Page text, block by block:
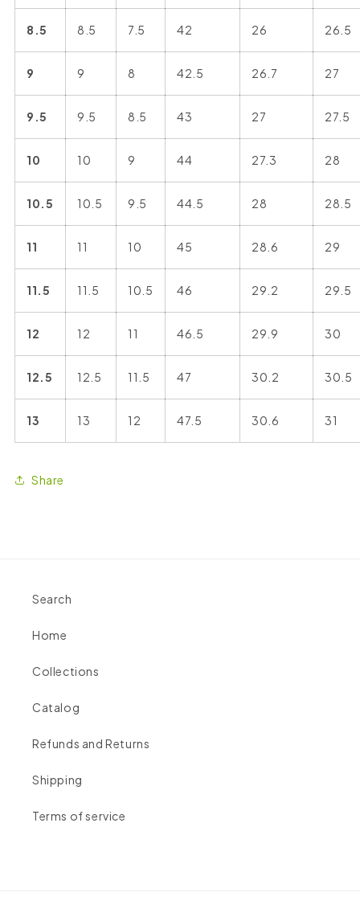
8.5 8.5 7.5 42 26 26.5
9 9 8 42.5 26.7 27
9.5 9.5 8.5 43 27 27.5
10 10 9 44 27.3 28
10.5 10.5 9.5 44.5 28 28.5
11 11 10 45 28.6 29
11.5 11.5 10.5 46 29.2 29.5
12 12 11 46.5 29.9 30
12.5 12.5 11.5 47 30.2 30.5
13 13 12 47.5 30.6 31
Share
Search
Home
Collections
Catalog
Refunds and Returns
Shipping
Terms of service